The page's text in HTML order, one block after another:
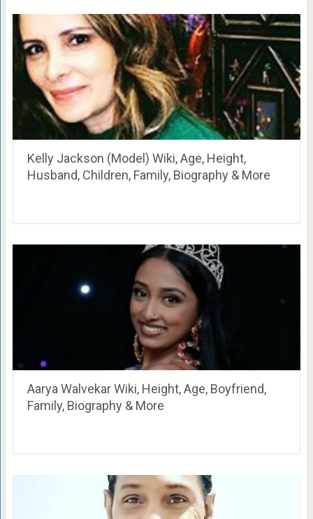
Kelly Jackson (Model) Wiki, Age, Height,
Husband, Children, Family, Biography & More
Aarya Walvekar Wiki, Height, Age, Boyfriend,
Family, Biography & More